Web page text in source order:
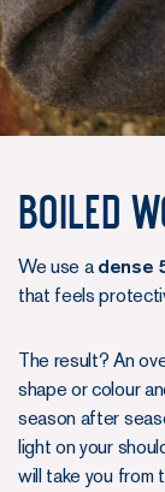
Boiled
We use a dense
that feels
The result? An
shape or colour
season after
light on your
will take you from